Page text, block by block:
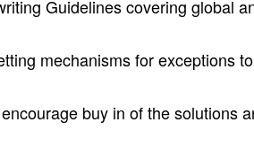
Guidelines covering global
mechanisms for exceptions
buy in of the solutions